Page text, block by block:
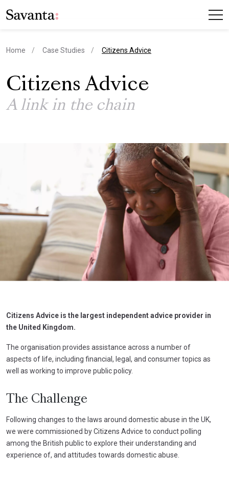
Home Case Studies current page
Citizens Advice
Citizens Advice
A link in the chain
Citizens Advice is the largest independent advice provider in
the United Kingdom.
The organisation provides assistance across a number of
aspects of life, including financial, legal, and consumer topics as
well as working to improve public policy.
The Challenge
Following changes to the laws around domestic abuse in the UK,
we were commissioned by Citizens Advice to conduct polling
among the British public to explore their understanding and
experience of, and attitudes towards domestic abuse.